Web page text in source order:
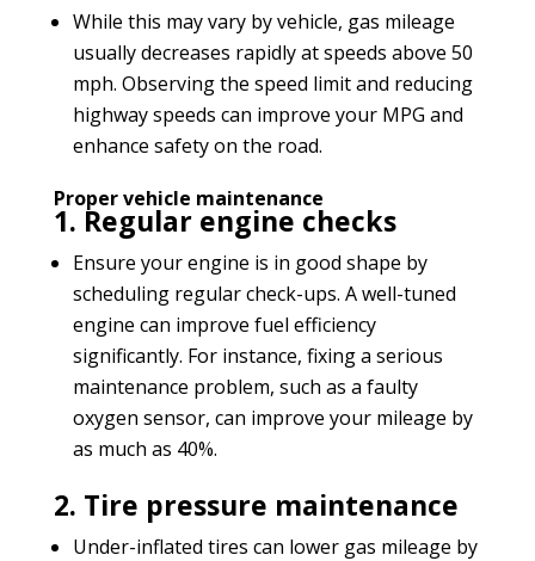
While this may vary by vehicle, gas mileage
usually decreases rapidly at speeds above 50
mph. Observing the speed limit and reducing
highway speeds can improve your MPG and
enhance safety on the road.
Proper vehicle maintenance
1. Regular engine checks
Ensure your engine is in good shape by
scheduling regular check-ups. A well-tuned
engine can improve fuel efficiency
significantly. For instance, fixing a serious
maintenance problem, such as a faulty
oxygen sensor, can improve your mileage by
as much as 40%.
2. Tire pressure maintenance
Under-inflated tires can lower gas mileage by